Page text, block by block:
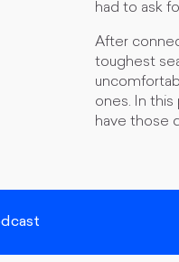
had to ask
​After
toughest
ones. In
have those